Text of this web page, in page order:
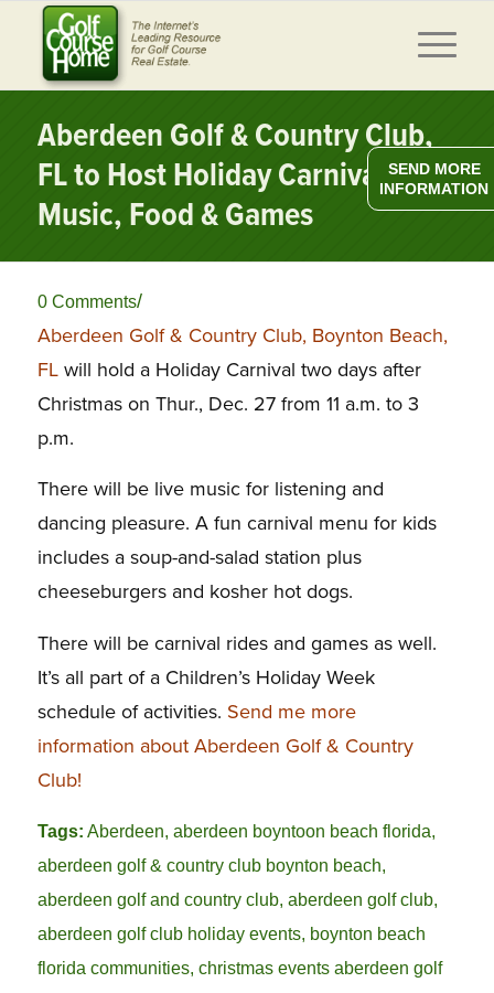
Aberdeen Golf & Country Club,
FL to Host Holiday Carnival w/
Music, Food & Games
0 Comments/
Aberdeen Golf & Country Club, Boynton Beach,
FLwill hold a Holiday Carnival two days after
Christmas on Thur., Dec. 27 from 11 a.m. to 3
p.m.
There will be live music for listening and
dancing pleasure. A fun carnival menu for kids
includes a soup-and-salad station plus
cheeseburgers and kosher hot dogs.
There will be carnival rides and games as well.
It’s all part of a Children’s Holiday Week
schedule of activities. Send me more
information about Aberdeen Golf & Country
Club!
Tags: Aberdeen, aberdeen boyntoon beach florida,
aberdeen golf & country club boynton beach,
aberdeen golf and country club, aberdeen golf club,
aberdeen golf club holiday events, boynton beach
florida communities, christmas events aberdeen golf
SEND MORE
INFORMATION